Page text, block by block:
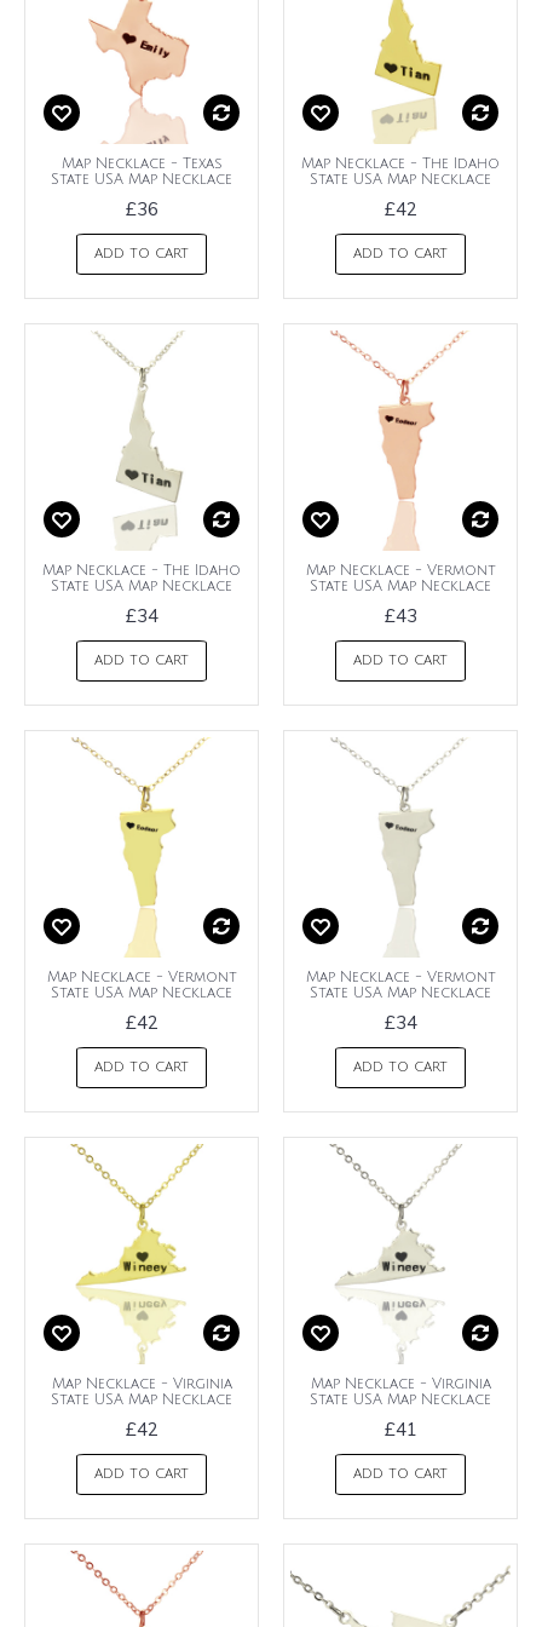
Map Necklace - Texas
State USA Map Necklace
£36
ADD TO CART
Map Necklace - The Idaho
State USA Map Necklace
£42
ADD TO CART
Map Necklace - The Idaho
State USA Map Necklace
£34
ADD TO CART
Map Necklace - Vermont
State USA Map Necklace
£43
ADD TO CART
Map Necklace - Vermont
State USA Map Necklace
£42
ADD TO CART
Map Necklace - Vermont
State USA Map Necklace
£34
ADD TO CART
Map Necklace - Virginia
State USA Map Necklace
£42
ADD TO CART
Map Necklace - Virginia
State USA Map Necklace
£41
ADD TO CART